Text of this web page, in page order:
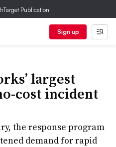
Publication
Sign up
largest
cost incident
the response program
demand for rapid